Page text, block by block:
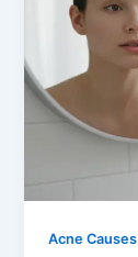
Acne Causes